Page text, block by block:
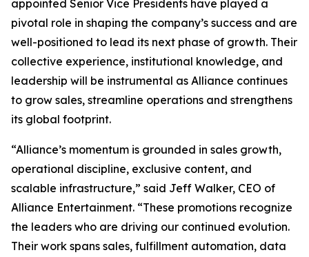
appointed Senior Vice Presidents have played a
pivotal role in shaping the company’s success and are
well-positioned to lead its next phase of growth. Their
collective experience, institutional knowledge, and
leadership will be instrumental as Alliance continues
to grow sales, streamline operations and strengthens
its global footprint.
“Alliance’s momentum is grounded in sales growth,
operational discipline, exclusive content, and
scalable infrastructure,” said Jeff Walker, CEO of
Alliance Entertainment. “These promotions recognize
the leaders who are driving our continued evolution.
Their work spans sales, fulfillment automation, data